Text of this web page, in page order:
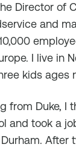
Director of
and
I live in
kids ages
from Duke, I
and took a
After